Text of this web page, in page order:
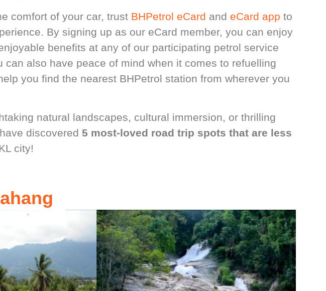
comfort of your car, trust BHPetrol eCard and eCard app to
By signing up as our eCard member, you can enjoy
benefits at any of our participating petrol service
can also have peace of mind when it comes to refuelling
you find the nearest BHPetrol station from wherever you
natural landscapes, cultural immersion, or thrilling
discovered5 most-loved road trip spots that are less
city!